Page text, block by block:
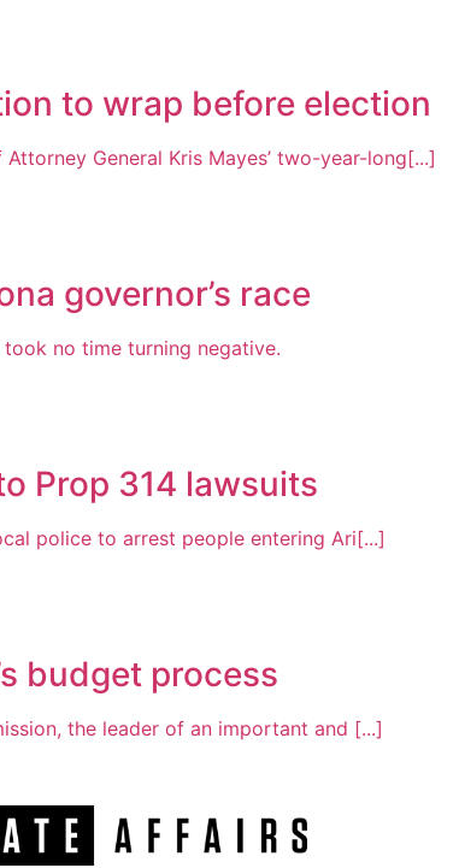
to wrap before election
General Kris Mayes’ two-year-long[...]
governor’s race
no time turning negative.
Prop 314 lawsuits
police to arrest people entering Ari[...]
budget process
the leader of an important and [...]